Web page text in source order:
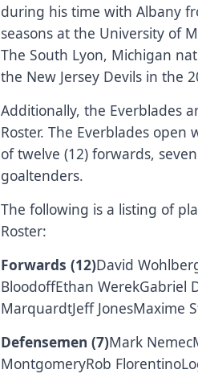
during his time with Albany
seasons at the University of
The South Lyon, Michigan
the New Jersey Devils in the
Additionally, the Everblades
Roster. The Everblades
of twelve (12) forwards,
goaltenders.
The following is a listing of
Roster:
Forwards (12)David
BloodoffEthan WerekGabriel
MarquardtJeff JonesMaxime
Defensemen (7)Mark
MontgomeryRob